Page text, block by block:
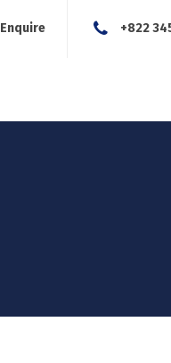
Enquire +822